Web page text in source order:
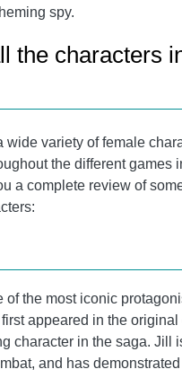
spy.
the characters
wide variety of female
the different games
a complete review of
of the most iconic
appeared in the original
character in the saga. Jill
and has